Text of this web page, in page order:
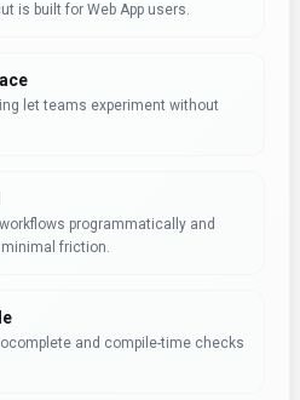
is built for Web App users.
let teams experiment without
programmatically and
friction.
and compile-time checks